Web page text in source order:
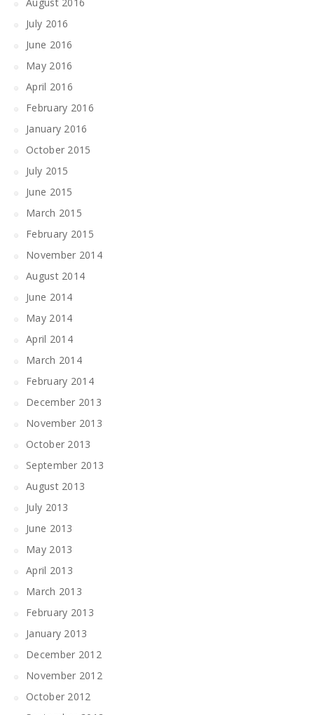
July 2016
June 2016
May 2016
April 2016
February 2016
January 2016
October 2015
July 2015
June 2015
March 2015
February 2015
November 2014
August 2014
June 2014
May 2014
April 2014
March 2014
February 2014
December 2013
November 2013
October 2013
September 2013
August 2013
July 2013
June 2013
May 2013
April 2013
March 2013
February 2013
January 2013
December 2012
November 2012
October 2012